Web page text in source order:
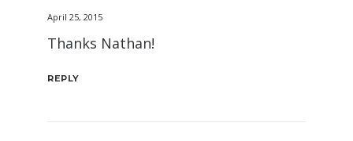
April 25, 2015
Thanks Nathan!
REPLY